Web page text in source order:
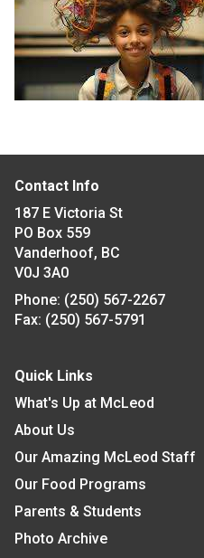
Contact Info
187 E Victoria St
PO Box 559
Vanderhoof, BC
V0J 3A0
Phone: (250) 567-2267
Fax: (250) 567-5791
Quick Links
What's Up at McLeod
About Us
Our Amazing McLeod Staff
Our Food Programs
Parents & Students
Photo Archive